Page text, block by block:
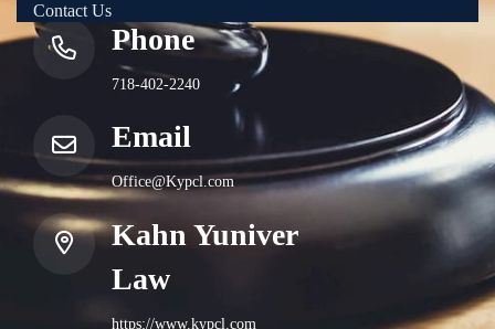
Phone
718-402-2240
Email
Office@Kypcl.com
Kahn Yuniver
Law
https://www.kypcl.com
Contact Us